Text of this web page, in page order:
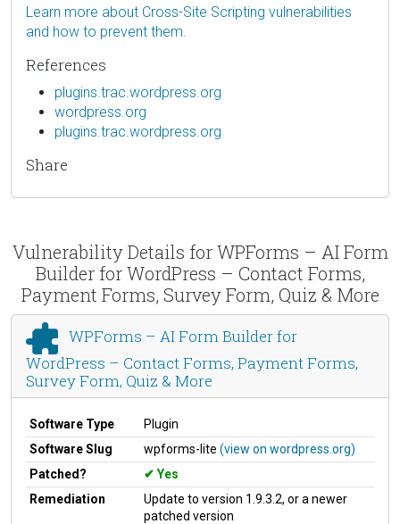
Learn more about Cross-Site Scripting vulnerabilities
and how to prevent them.
References
plugins.trac.wordpress.org
wordpress.org
plugins.trac.wordpress.org
Share
Vulnerability Details for WPForms – AI Form
Builder for WordPress – Contact Forms,
Payment Forms, Survey Form, Quiz & More
WPForms – AI Form Builder for
WordPress – Contact Forms, Payment Forms,
Survey Form, Quiz & More
Software Type
Plugin
Software Slug
wpforms-lite (view on wordpress.org)
Patched?
Yes
Remediation
Update to version 1.9.3.2, or a newer
patched version